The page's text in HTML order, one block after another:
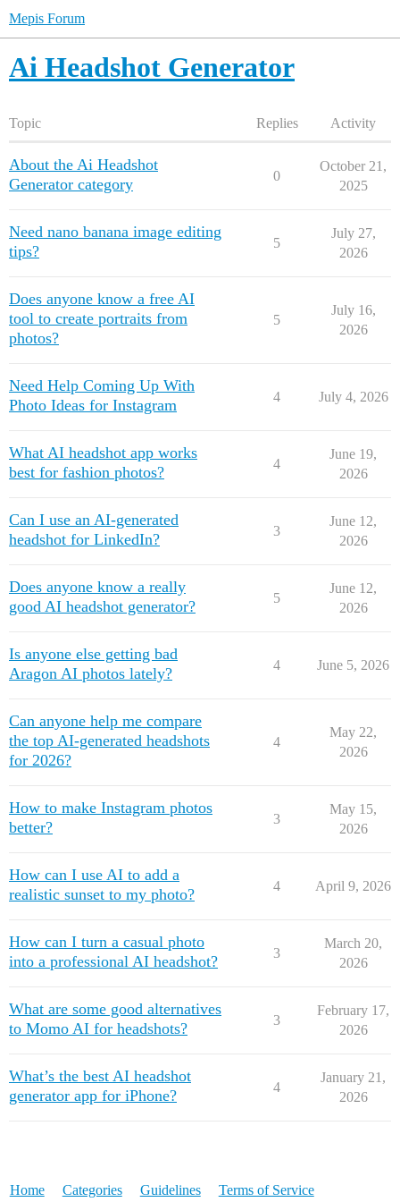
Mepis Forum
Ai Headshot Generator
Topic Replies Activity
About the Ai Headshot
Generator category
0
October 21,
2025
Need nano banana image editing
tips?
5
July 27,
2026
Does anyone know a free AI
tool to create portraits from
photos?
5
July 16,
2026
Need Help Coming Up With
Photo Ideas for Instagram
4 July 4, 2026
What AI headshot app works
best for fashion photos?
4
June 19,
2026
Can I use an AI-generated
headshot for LinkedIn?
3
June 12,
2026
Does anyone know a really
good AI headshot generator?
5
June 12,
2026
Is anyone else getting bad
Aragon AI photos lately?
4 June 5, 2026
Can anyone help me compare
the top AI-generated headshots
for 2026?
4
May 22,
2026
How to make Instagram photos
better?
3
May 15,
2026
How can I use AI to add a
realistic sunset to my photo?
4 April 9, 2026
How can I turn a casual photo
into a professional AI headshot?
3
March 20,
2026
What are some good alternatives
to Momo AI for headshots?
3
February 17,
2026
What’s the best AI headshot
generator app for iPhone?
4
January 21,
2026
Home Categories Guidelines Terms of Service